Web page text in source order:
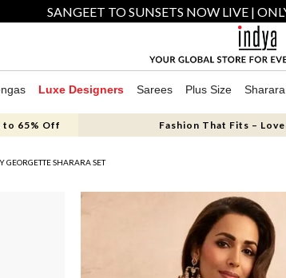
SANGEET TO SUNSETS NOW LIVE |
Luxe Designers Sarees Plus Size
to 65% Off Fashion That Fits –
GEORGETTE SHARARA SET